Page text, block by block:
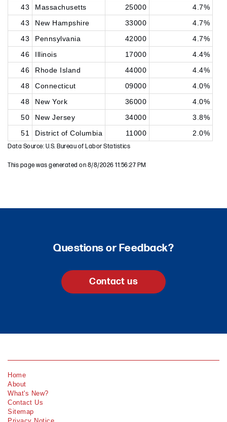
43
Massachusetts 25000
4.7%
43
New Hampshire 33000
4.7%
43
Pennsylvania 42000
4.7%
46
Illinois 17000
4.4%
46
Rhode Island 44000
4.4%
48
Connecticut 09000
4.0%
48
New York 36000
4.0%
50
New Jersey 34000
3.8%
51
District of Columbia 11000 2.0%
Data Source: U.S. Bureau of Labor Statistics
This page was generated on 8/8/2026 11:56:27 PM
Questions or Feedback?
Contact us
Home
About
What's New?
Contact Us
Sitemap
Privacy Notice